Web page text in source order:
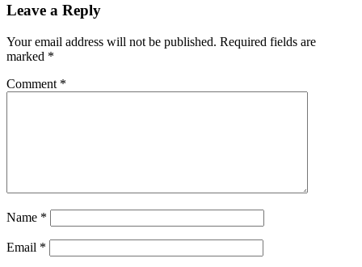
Leave a Reply
Your email address will not be published. Required fields are
marked *
Comment *
Name *
Email *